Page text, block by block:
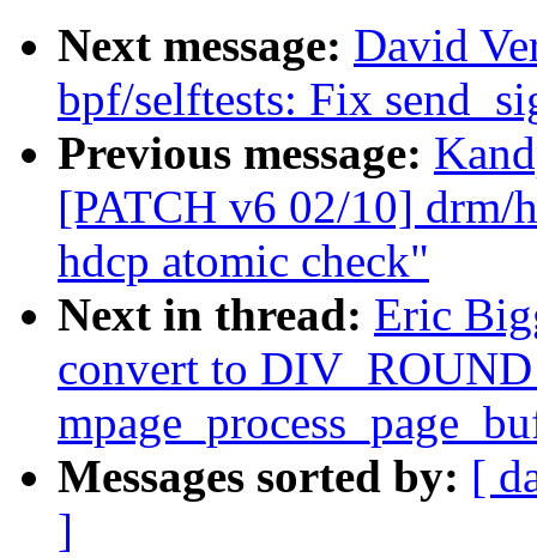
Next message: David
bpf/selftests: Fix
Previous message:
[PATCH v6 02/10] drm/
hdcp atomic check"
Next in thread: Eric
convert to
Messages sorted by: [
]